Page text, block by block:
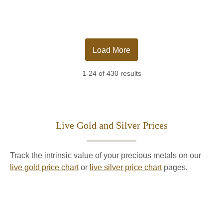
Load More
1-24 of 430 results
Live Gold and Silver Prices
Track the intrinsic value of your precious metals on our
live gold price chartor live silver price chartpages.